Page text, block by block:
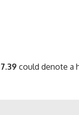
could denote a